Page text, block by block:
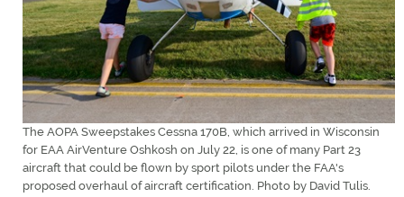
The AOPA Sweepstakes Cessna 170B, which arrived in Wisconsin
for EAA AirVenture Oshkosh on July 22, is one of many Part 23
aircraft that could be flown by sport pilots under the FAA's
proposed overhaul of aircraft certification. Photo by David Tulis.